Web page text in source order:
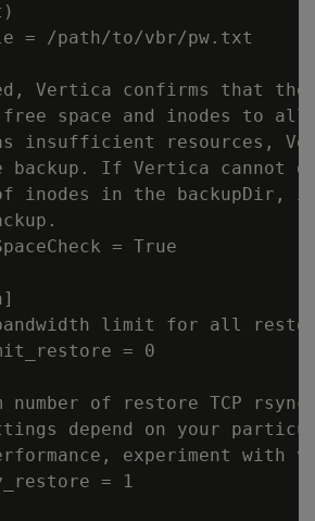
= /path/to/vbr/pw.txt
Vertica confirms that
space and inodes to
insufficient resources,
backup. If Vertica cannot
inodes in the backupDir,
= True
limit for all
= 0
number of restore TCP
depend on your
experiment with
= 1